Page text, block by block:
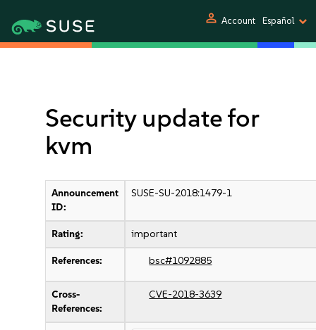
person Account Español
Security update for
kvm
Announcement
ID:
SUSE-SU-2018:1479-1
Rating: important
References: bsc#1092885
Cross-
References:
CVE-2018-3639